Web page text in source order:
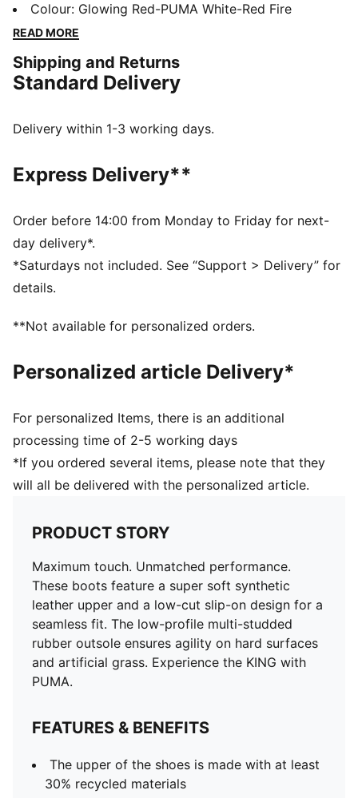
a low-cut slip-on design for a seamless fit. The low-
profile multi-studded rubber outsole ensures agility on
with PUMA.
FEATURES & BENEFITS
recycled materials
Low-cut slip-on design ensures a comfortable, secure
Lace closure
Super soft, sustainable synthetic leather upper
Low-profile multi-studded rubber outsole for excellent
traction on hard natural and artificial grass surfaces
TT: Turf Training outsole
Colour: Glowing Red-PUMA White-Red Fire
READ MORE
Shipping and Returns
Standard Delivery
Delivery within 1-3 working days.
Express Delivery**
Order before 14:00 from Monday to Friday for next-
day delivery*.
*Saturdays not included. See “Support > Delivery” for
details.
**Not available for personalized orders.
Personalized article Delivery*
For personalized Items, there is an additional
processing time of 2-5 working days
*If you ordered several items, please note that they
will all be delivered with the personalized article.
PRODUCT STORY
Maximum touch. Unmatched performance.
These boots feature a super soft synthetic
leather upper and a low-cut slip-on design for a
seamless fit. The low-profile multi-studded
rubber outsole ensures agility on hard surfaces
and artificial grass. Experience the KING with
PUMA.
FEATURES & BENEFITS
The upper of the shoes is made with at least
30% recycled materials